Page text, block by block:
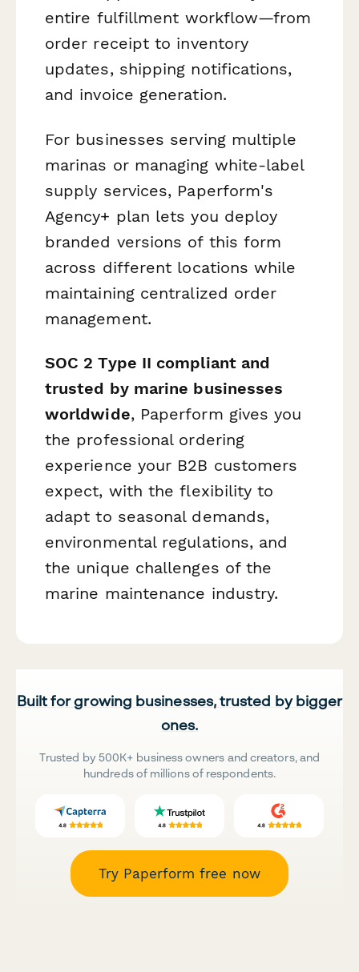
entire fulfillment workflow—from
order receipt to inventory
updates, shipping notifications,
and invoice generation.
For businesses serving multiple
marinas or managing white-label
supply services, Paperform's
Agency+ plan lets you deploy
branded versions of this form
across different locations while
maintaining centralized order
management.
SOC 2 Type II compliant and
trusted by marine businesses
worldwide, Paperform gives you
the professional ordering
experience your B2B customers
expect, with the flexibility to
adapt to seasonal demands,
environmental regulations, and
the unique challenges of the
marine maintenance industry.
Built for growing businesses, trusted by bigger
ones.
Trusted by 500K+ business owners and creators, and
hundreds of millions of respondents.
Try Paperform free now